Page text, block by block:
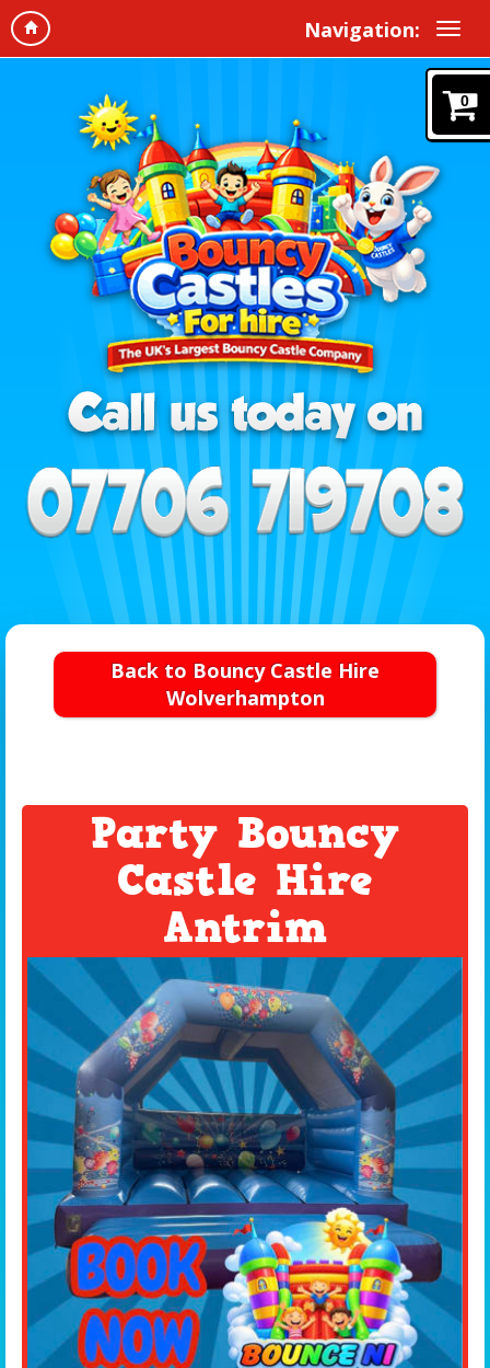
Navigation:
0
Back to Bouncy Castle Hire
Wolverhampton
Party Bouncy
Castle Hire
Antrim